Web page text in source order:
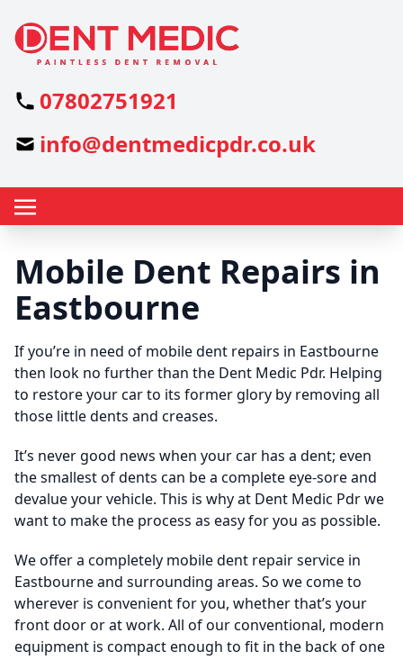
07802751921
info@dentmedicpdr.co.uk
Mobile Dent Repairs in
Eastbourne
If you’re in need of mobile dent repairs in Eastbourne
then look no further than the Dent Medic Pdr. Helping
to restore your car to its former glory by removing all
those little dents and creases.
It’s never good news when your car has a dent; even
the smallest of dents can be a complete eye-sore and
devalue your vehicle. This is why at Dent Medic Pdr we
want to make the process as easy for you as possible.
We offer a completely mobile dent repair service in
Eastbourne and surrounding areas. So we come to
wherever is convenient for you, whether that’s your
front door or at work. All of our conventional, modern
equipment is compact enough to fit in the back of one